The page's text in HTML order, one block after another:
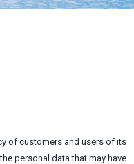
of customers and users of its
personal data that may have